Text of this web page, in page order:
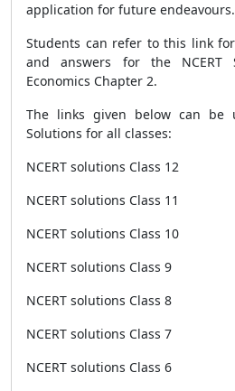
application for future endeavours.
Students can refer to this link
and answers for the NCERT
Economics Chapter 2.
The links given below can be
Solutions for all classes:
NCERT solutions Class 12
NCERT solutions Class 11
NCERT solutions Class 10
NCERT solutions Class 9
NCERT solutions Class 8
NCERT solutions Class 7
NCERT solutions Class 6